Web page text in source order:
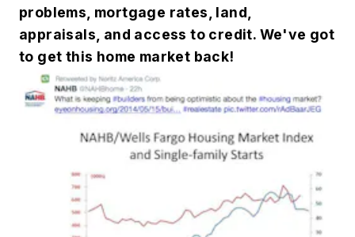
problems, mortgage rates, land,
appraisals, and access to credit. We've got
to get this home market back!